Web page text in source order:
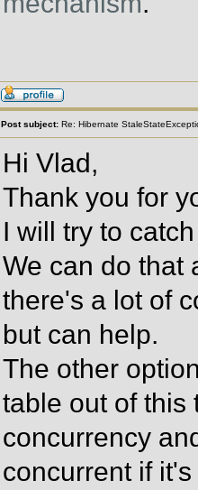
Post subject: Re: Hibernate
Hi Vlad,
Thank you for
I will try to
We can do that
there's a lot of
but can help.
The other
table out of this
concurrency
concurrent if